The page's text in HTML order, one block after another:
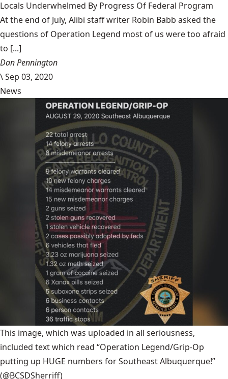
Locals Underwhelmed By Progress Of Federal Program
At the end of July, Alibi staff writer Robin Babb asked the
questions of Operation Legend most of us were too afraid
to [...]
Dan Pennington
\Sep 03, 2020
News
This image, which was uploaded in all seriousness,
included text which read “Operation Legend/Grip-Op
putting up HUGE numbers for Southeast Albuquerque!”
(@BCSDSherriff)